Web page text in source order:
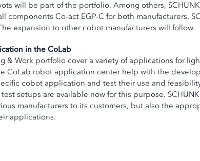
will be part of the portfolio. Among others,
components Co-act EGP-C for both manufacturers.
expansion to other cobot manufacturers will follow.
in the CoLab
& Work portfolio cover a variety of applications for
CoLab robot application center help with the
cobot application and test their use and
setups are available now for this purpose.
manufacturers to its customers, but also the
applications.